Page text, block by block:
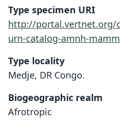
Type specimen URI
http://portal.vertnet.org/
urn-catalog-amnh-
Type locality
Medje, DR Congo.
Biogeographic realm
Afrotropic